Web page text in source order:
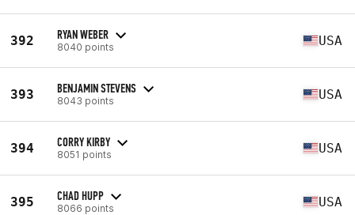
392 RYAN WEBER
8040 points USA
393 BENJAMIN STEVENS
8043 points USA
394 CORRY KIRBY
8051 points USA
395 CHAD HUPP
8066 points USA